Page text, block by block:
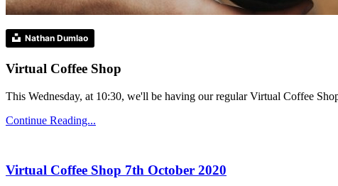
Nathan Dumlao
Virtual Coffee Shop
This Wednesday, at 10:30, we'll be having our regular Virtual Coffee
Continue Reading...
Virtual Coffee Shop 7th October 2020